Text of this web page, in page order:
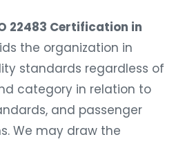
22483 Certification in
the organization in
standards regardless of
category in relation to
and passenger
We may draw the